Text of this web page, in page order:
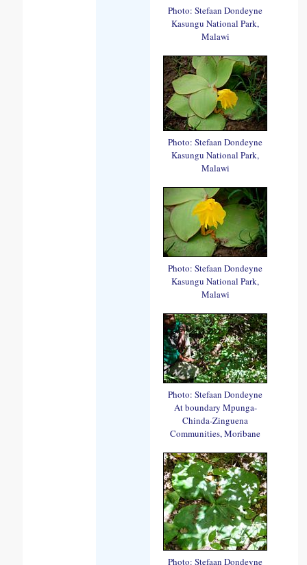
Photo: Stefaan Dondeyne
Kasungu National Park,
Malawi
Photo: Stefaan Dondeyne
Kasungu National Park,
Malawi
Photo: Stefaan Dondeyne
Kasungu National Park,
Malawi
Photo: Stefaan Dondeyne
At boundary Mpunga-
Chinda-Zinguena
Communities, Moribane
Photo: Stefaan Dondeyne